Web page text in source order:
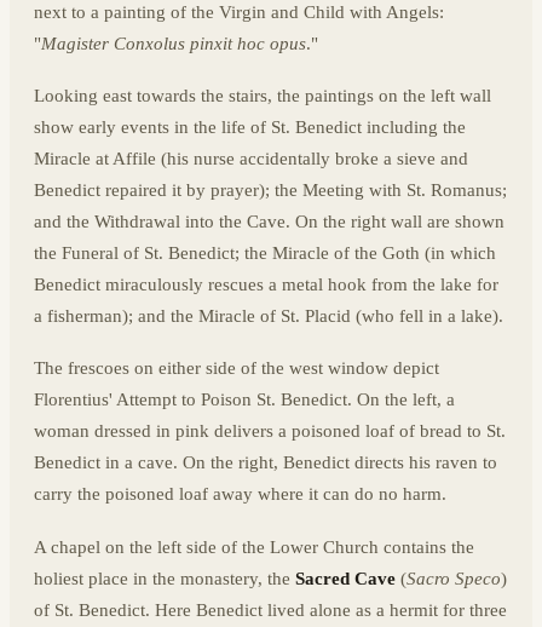
next to a painting of the Virgin and Child with Angels:
"Magister Conxolus pinxit hoc opus."
Looking east towards the stairs, the paintings on the left wall
show early events in the life of St. Benedict including the
Miracle at Affile (his nurse accidentally broke a sieve and
Benedict repaired it by prayer); the Meeting with St. Romanus;
and the Withdrawal into the Cave. On the right wall are shown
the Funeral of St. Benedict; the Miracle of the Goth (in which
Benedict miraculously rescues a metal hook from the lake for
a fisherman); and the Miracle of St. Placid (who fell in a lake).
The frescoes on either side of the west window depict
Florentius' Attempt to Poison St. Benedict. On the left, a
woman dressed in pink delivers a poisoned loaf of bread to St.
Benedict in a cave. On the right, Benedict directs his raven to
carry the poisoned loaf away where it can do no harm.
A chapel on the left side of the Lower Church contains the
holiest place in the monastery, the Sacred Cave (Sacro Speco)
of St. Benedict. Here Benedict lived alone as a hermit for three